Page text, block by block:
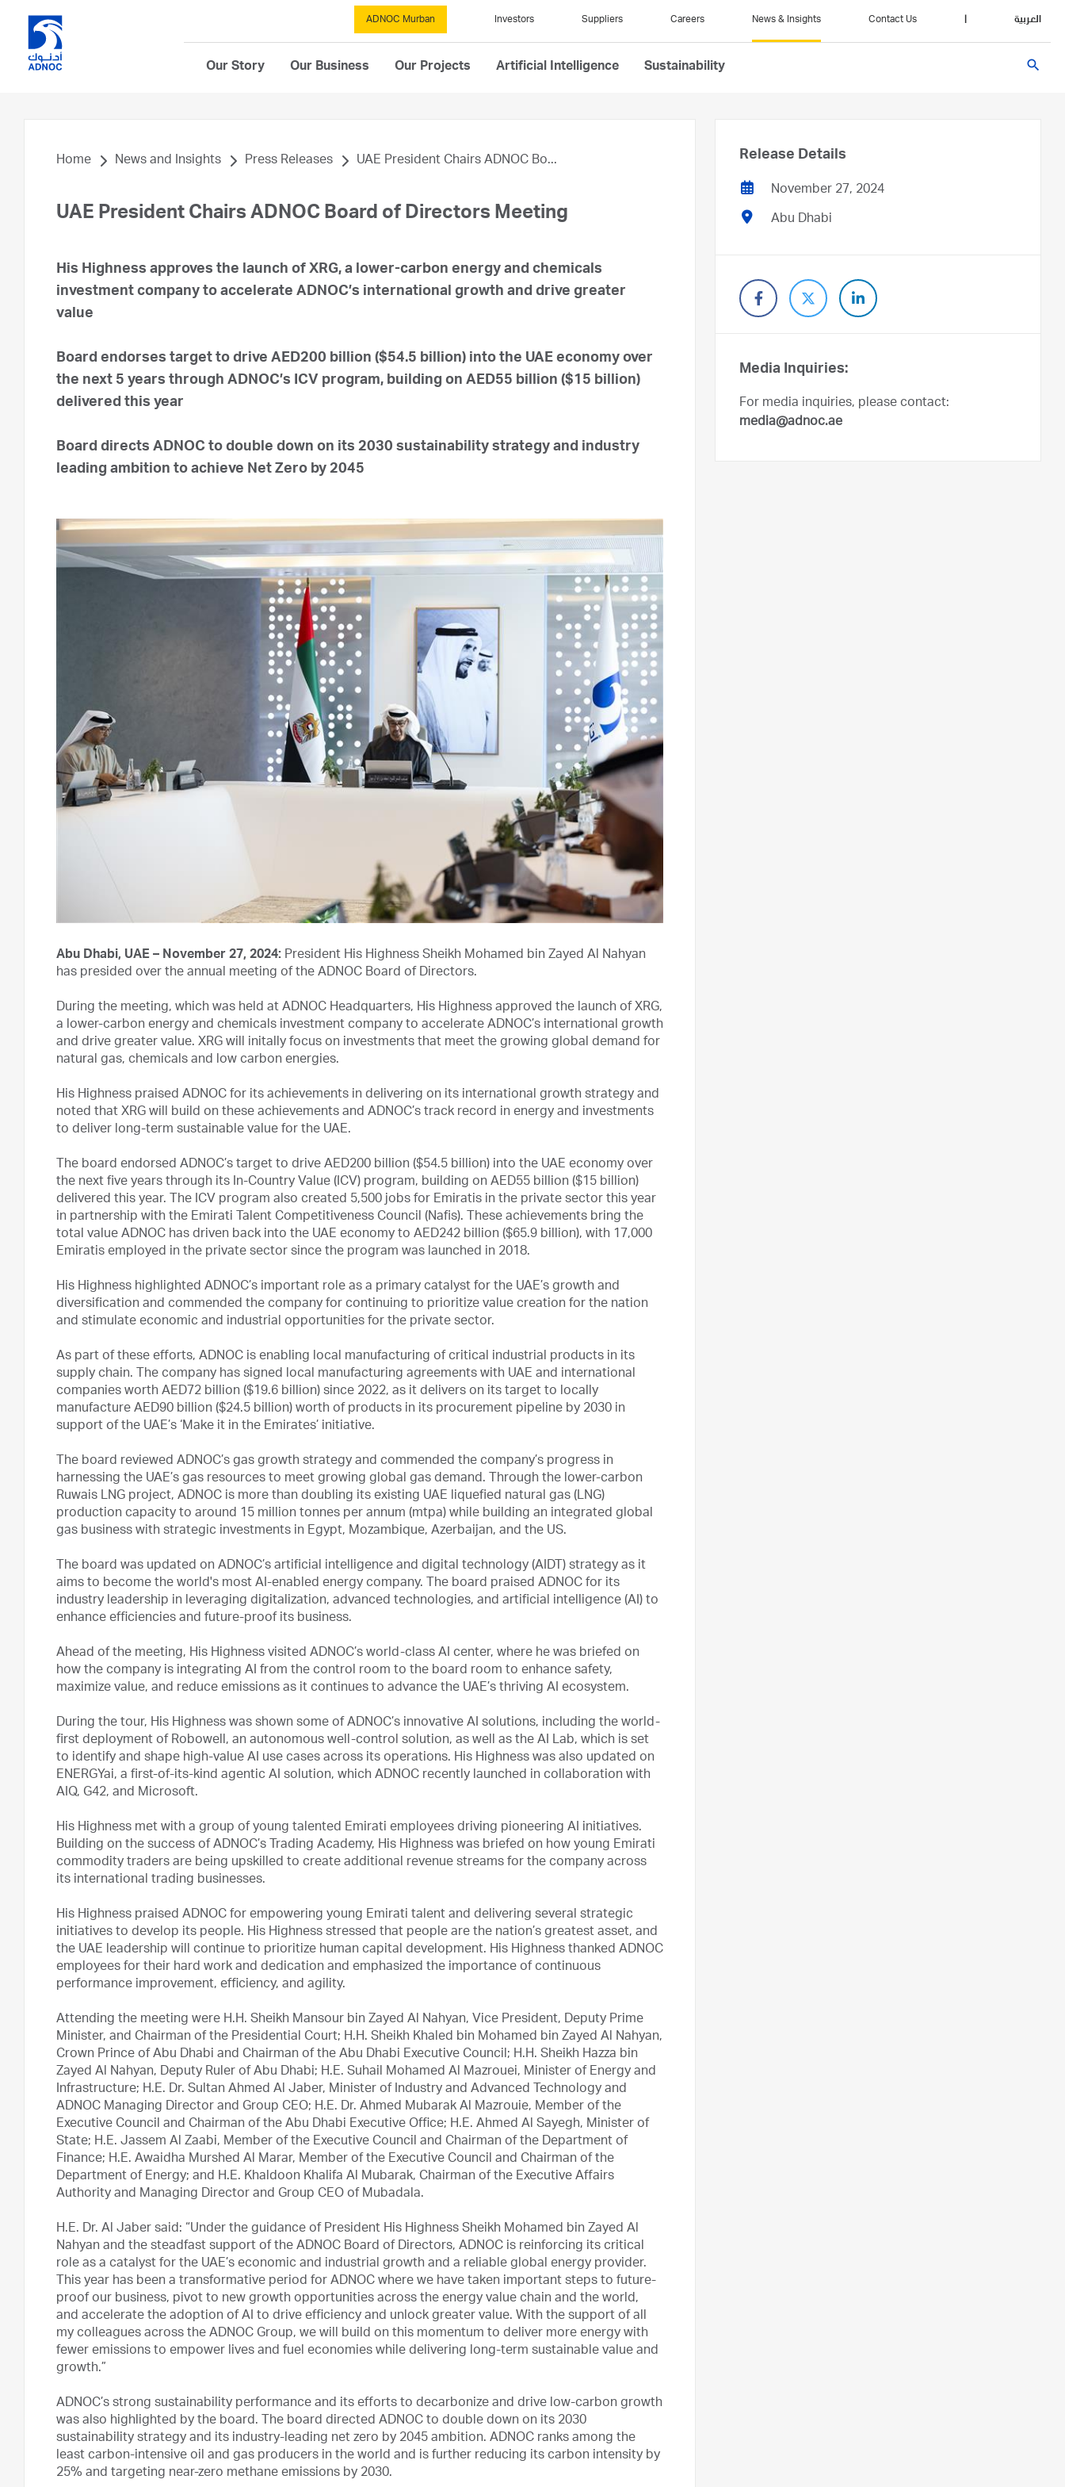
ADNOC Murban Investors Suppliers Careers News & Insights Contact Us العربية
Our Story Our Business Our Projects Artificial Intelligence Sustainability search
Home News and Insights Press Releases UAE President Chairs ADNOC Bo...
UAE President Chairs ADNOC Board of Directors Meeting
His Highness approves the launch of XRG, a lower-carbon energy and chemicals
investment company to accelerate ADNOC’s international growth and drive greater
value
Board endorses target to drive AED200 billion ($54.5 billion) into the UAE economy over
the next 5 years through ADNOC’s ICV program, building on AED55 billion ($15 billion)
delivered this year
Board directs ADNOC to double down on its 2030 sustainability strategy and industry
leading ambition to achieve Net Zero by 2045
Abu Dhabi, UAE – November 27, 2024: President His Highness Sheikh Mohamed bin Zayed Al Nahyan
has presided over the annual meeting of the ADNOC Board of Directors.
During the meeting, which was held at ADNOC Headquarters, His Highness approved the launch of XRG,
a lower-carbon energy and chemicals investment company to accelerate ADNOC’s international growth
and drive greater value. XRG will initally focus on investments that meet the growing global demand for
natural gas, chemicals and low carbon energies.
His Highness praised ADNOC for its achievements in delivering on its international growth strategy and
noted that XRG will build on these achievements and ADNOC’s track record in energy and investments
to deliver long-term sustainable value for the UAE.
The board endorsed ADNOC’s target to drive AED200 billion ($54.5 billion) into the UAE economy over
the next five years through its In-Country Value (ICV) program, building on AED55 billion ($15 billion)
delivered this year. The ICV program also created 5,500 jobs for Emiratis in the private sector this year
in partnership with the Emirati Talent Competitiveness Council (Nafis). These achievements bring the
total value ADNOC has driven back into the UAE economy to AED242 billion ($65.9 billion), with 17,000
Emiratis employed in the private sector since the program was launched in 2018.
His Highness highlighted ADNOC’s important role as a primary catalyst for the UAE’s growth and
diversification and commended the company for continuing to prioritize value creation for the nation
and stimulate economic and industrial opportunities for the private sector.
As part of these efforts, ADNOC is enabling local manufacturing of critical industrial products in its
supply chain. The company has signed local manufacturing agreements with UAE and international
companies worth AED72 billion ($19.6 billion) since 2022, as it delivers on its target to locally
manufacture AED90 billion ($24.5 billion) worth of products in its procurement pipeline by 2030 in
support of the UAE’s ‘Make it in the Emirates’ initiative.
The board reviewed ADNOC’s gas growth strategy and commended the company’s progress in
harnessing the UAE’s gas resources to meet growing global gas demand. Through the lower-carbon
Ruwais LNG project, ADNOC is more than doubling its existing UAE liquefied natural gas (LNG)
production capacity to around 15 million tonnes per annum (mtpa) while building an integrated global
gas business with strategic investments in Egypt, Mozambique, Azerbaijan, and the US.
The board was updated on ADNOC’s artificial intelligence and digital technology (AIDT) strategy as it
aims to become the world's most AI-enabled energy company. The board praised ADNOC for its
industry leadership in leveraging digitalization, advanced technologies, and artificial intelligence (AI) to
enhance efficiencies and future-proof its business.
Ahead of the meeting, His Highness visited ADNOC’s world-class AI center, where he was briefed on
how the company is integrating AI from the control room to the board room to enhance safety,
maximize value, and reduce emissions as it continues to advance the UAE’s thriving AI ecosystem.
During the tour, His Highness was shown some of ADNOC’s innovative AI solutions, including the world-
first deployment of Robowell, an autonomous well-control solution, as well as the AI Lab, which is set
to identify and shape high-value AI use cases across its operations. His Highness was also updated on
ENERGYai, a first-of-its-kind agentic AI solution, which ADNOC recently launched in collaboration with
AIQ, G42, and Microsoft.
His Highness met with a group of young talented Emirati employees driving pioneering AI initiatives.
Building on the success of ADNOC’s Trading Academy, His Highness was briefed on how young Emirati
commodity traders are being upskilled to create additional revenue streams for the company across
its international trading businesses.
His Highness praised ADNOC for empowering young Emirati talent and delivering several strategic
initiatives to develop its people. His Highness stressed that people are the nation’s greatest asset, and
the UAE leadership will continue to prioritize human capital development. His Highness thanked ADNOC
employees for their hard work and dedication and emphasized the importance of continuous
performance improvement, efficiency, and agility.
Attending the meeting were H.H. Sheikh Mansour bin Zayed Al Nahyan, Vice President, Deputy Prime
Minister, and Chairman of the Presidential Court; H.H. Sheikh Khaled bin Mohamed bin Zayed Al Nahyan,
Crown Prince of Abu Dhabi and Chairman of the Abu Dhabi Executive Council; H.H. Sheikh Hazza bin
Zayed Al Nahyan, Deputy Ruler of Abu Dhabi; H.E. Suhail Mohamed Al Mazrouei, Minister of Energy and
Infrastructure; H.E. Dr. Sultan Ahmed Al Jaber, Minister of Industry and Advanced Technology and
ADNOC Managing Director and Group CEO; H.E. Dr. Ahmed Mubarak Al Mazrouie, Member of the
Executive Council and Chairman of the Abu Dhabi Executive Office; H.E. Ahmed Al Sayegh, Minister of
State; H.E. Jassem Al Zaabi, Member of the Executive Council and Chairman of the Department of
Finance; H.E. Awaidha Murshed Al Marar, Member of the Executive Council and Chairman of the
Department of Energy; and H.E. Khaldoon Khalifa Al Mubarak, Chairman of the Executive Affairs
Authority and Managing Director and Group CEO of Mubadala.
H.E. Dr. Al Jaber said: “Under the guidance of President His Highness Sheikh Mohamed bin Zayed Al
Nahyan and the steadfast support of the ADNOC Board of Directors, ADNOC is reinforcing its critical
role as a catalyst for the UAE’s economic and industrial growth and a reliable global energy provider.
This year has been a transformative period for ADNOC where we have taken important steps to future-
proof our business, pivot to new growth opportunities across the energy value chain and the world,
and accelerate the adoption of AI to drive efficiency and unlock greater value. With the support of all
my colleagues across the ADNOC Group, we will build on this momentum to deliver more energy with
fewer emissions to empower lives and fuel economies while delivering long-term sustainable value and
growth.”
ADNOC’s strong sustainability performance and its efforts to decarbonize and drive low-carbon growth
was also highlighted by the board. The board directed ADNOC to double down on its 2030
sustainability strategy and its industry-leading net zero by 2045 ambition. ADNOC ranks among the
least carbon-intensive oil and gas producers in the world and is further reducing its carbon intensity by
25% and targeting near-zero methane emissions by 2030.
Release Details
November 27, 2024
Abu Dhabi
Media Inquiries:
For media inquiries, please contact:
media@adnoc.ae